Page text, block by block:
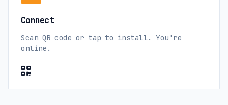
Connect
Scan QR code or tap to install. You're
online.